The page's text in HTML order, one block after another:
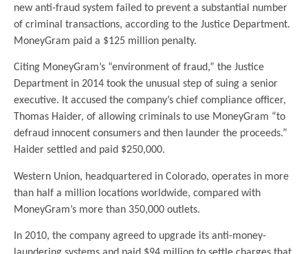
new anti-fraud system failed to prevent a substantial number
of criminal transactions, according to the Justice Department.
MoneyGram paid a $125 million penalty.
Citing MoneyGram’s “environment of fraud,” the Justice
Department in 2014 took the unusual step of suing a senior
executive. It accused the company’s chief compliance officer,
Thomas Haider, of allowing criminals to use MoneyGram “to
defraud innocent consumers and then launder the proceeds.”
Haider settled and paid $250,000.
Western Union, headquartered in Colorado, operates in more
than half a million locations worldwide, compared with
MoneyGram’s more than 350,000 outlets.
In 2010, the company agreed to upgrade its anti-money-